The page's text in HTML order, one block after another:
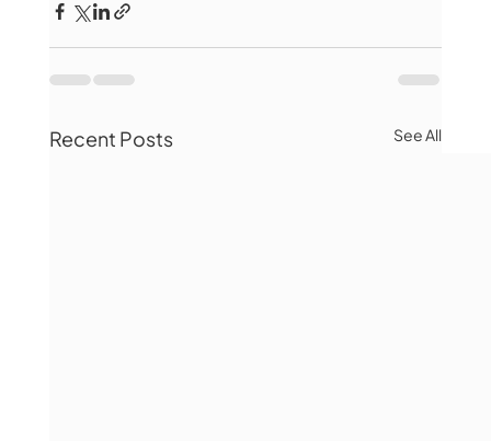
Recent Posts See All